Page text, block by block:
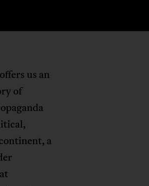
us an
of
a